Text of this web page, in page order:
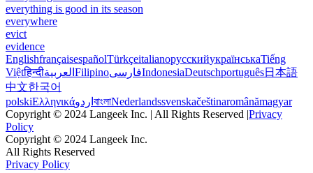
everything is good in its season
everywhere
evict
evidence
EnglishfrançaisespañolTürkçeitalianoрусскийукраїнськаTiếng
Việtहिन्दीالعربية FilipinoفارسیIndonesiaDeutschportuguês日本語
中文한국어
polskiΕλληνικάاردو বাংলাNederlandssvenskačeštinaromânămagyar
Copyright © 2024 Langeek Inc. | All Rights Reserved |Privacy
Policy
Copyright © 2024 Langeek Inc.
All Rights Reserved
Privacy Policy